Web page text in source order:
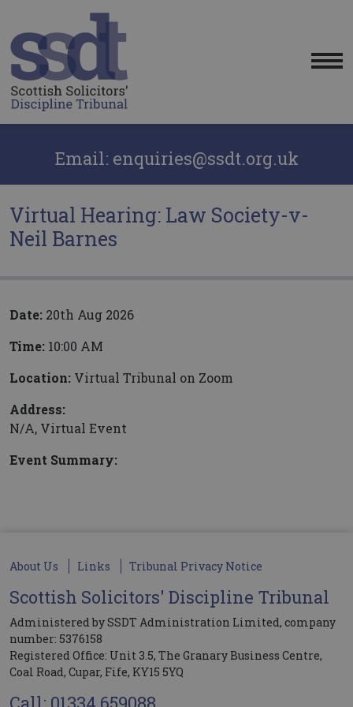
Email: enquiries@ssdt.org.uk
Virtual Hearing: Law Society-v-
Neil Barnes
Date: 20th Aug 2026
Time: 10:00 AM
Location: Virtual Tribunal on Zoom
Address:
N/A, Virtual Event
Event Summary:
About Us Links Tribunal Privacy Notice
Scottish Solicitors' Discipline Tribunal
Administered by SSDT Administration Limited, company
number: 5376158
Registered Office: Unit 3.5, The Granary Business Centre,
Coal Road, Cupar, Fife, KY15 5YQ